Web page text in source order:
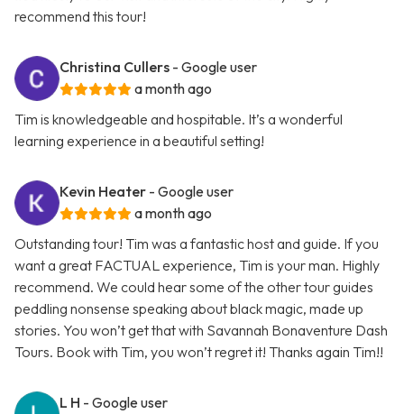
recommend this tour!
Christina Cullers - Google user
a month ago
Tim is knowledgeable and hospitable. It’s a wonderful
learning experience in a beautiful setting!
Kevin Heater - Google user
a month ago
Outstanding tour! Tim was a fantastic host and guide. If you
want a great FACTUAL experience, Tim is your man. Highly
recommend. We could hear some of the other tour guides
peddling nonsense speaking about black magic, made up
stories. You won’t get that with Savannah Bonaventure Dash
Tours. Book with Tim, you won’t regret it! Thanks again Tim!!
L H - Google user